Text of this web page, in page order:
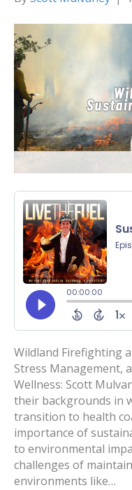
Wildland Firefighting
Stress Management,
Wellness: Scott
their backgrounds in
transition to health
importance of
to environmental
challenges of
environments like…